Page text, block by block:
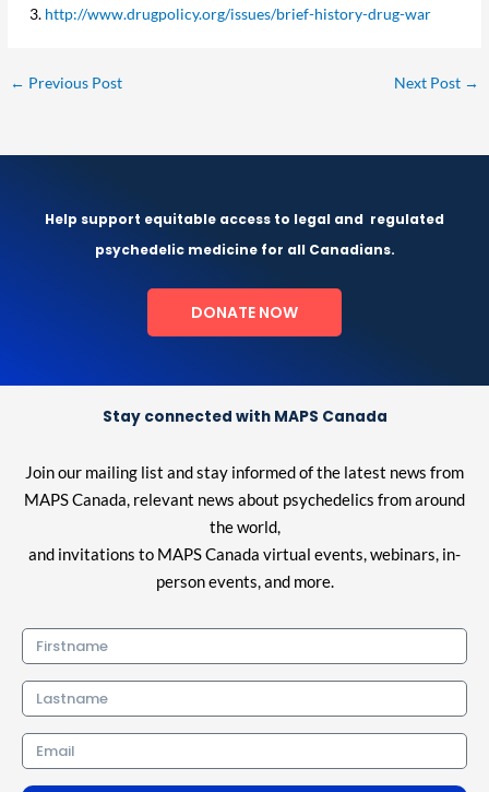
http://www.drugpolicy.org/issues/brief-history-drug-war
← Previous Post Next Post →
Help support equitable access to legal and regulated
psychedelic medicine for all Canadians.
DONATE NOW
Stay connected with MAPS Canada
Join our mailing list and stay informed of the latest news from
MAPS Canada, relevant news about psychedelics from around
the world,
and invitations to MAPS Canada virtual events, webinars, in-
person events, and more.
Firstname
Lastname
Email